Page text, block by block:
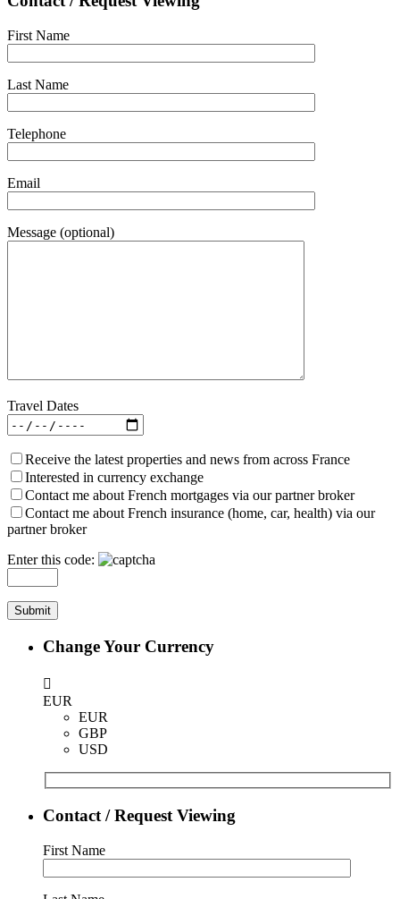
First Name
Last Name
Telephone
Email
Message (optional)
Travel Dates
Receive the latest properties and news from across France
Interested in currency exchange
Contact me about French mortgages via our partner broker
Contact me about French insurance (home, car, health) via our
partner broker
Enter this code:
Change Your Currency
EUR
EUR
GBP
USD
Contact / Request Viewing
First Name